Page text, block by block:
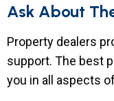
Ask About
Property dealers
support. The best
you in all aspects